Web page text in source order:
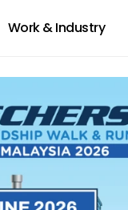
Work & Industry